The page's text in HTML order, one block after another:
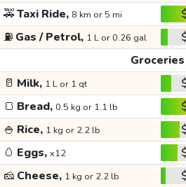
🚕Taxi Ride, 8 km or 5 mi
⛽ Gas / Petrol, 1 L or 0.26 gal
Groceries
🥛 Milk, 1 L or 1 qt
🍞 Bread, 0.5 kg or 1.1 lb
🍚 Rice, 1 kg or 2.2 lb
🥚 Eggs, x12
🧀 Cheese, 1 kg or 2.2 lb